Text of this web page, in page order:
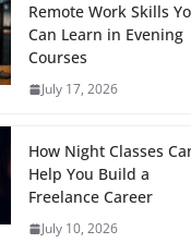
Remote Work Skills
Can Learn in Evening
Courses
July 17, 2026
How Night Classes
Help You Build a
Freelance Career
July 10, 2026